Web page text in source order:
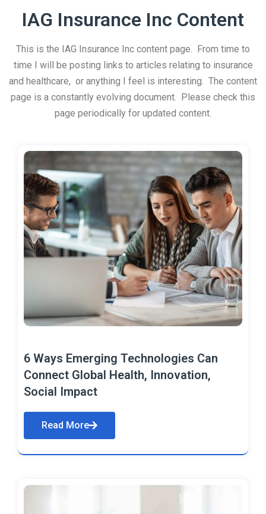
IAG Insurance Inc Content
This is the IAG Insurance Inc content page. From time to
time I will be posting links to articles relating to insurance
and healthcare, or anything I feel is interesting. The content
page is a constantly evolving document. Please check this
page periodically for updated content.
6 Ways Emerging Technologies Can
Connect Global Health, Innovation,
Social Impact
Read More